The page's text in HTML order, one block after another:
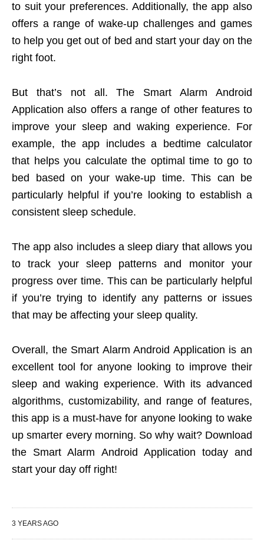
to suit your preferences. Additionally, the app also
offers a range of wake-up challenges and games
to help you get out of bed and start your day on the
right foot.
But that’s not all. The Smart Alarm Android
Application also offers a range of other features to
improve your sleep and waking experience. For
example, the app includes a bedtime calculator
that helps you calculate the optimal time to go to
bed based on your wake-up time. This can be
particularly helpful if you’re looking to establish a
consistent sleep schedule.
The app also includes a sleep diary that allows you
to track your sleep patterns and monitor your
progress over time. This can be particularly helpful
if you’re trying to identify any patterns or issues
that may be affecting your sleep quality.
Overall, the Smart Alarm Android Application is an
excellent tool for anyone looking to improve their
sleep and waking experience. With its advanced
algorithms, customizability, and range of features,
this app is a must-have for anyone looking to wake
up smarter every morning. So why wait? Download
the Smart Alarm Android Application today and
start your day off right!
3 YEARS AGO